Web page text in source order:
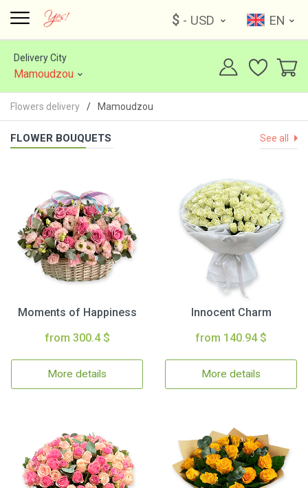
$ - USD EN
Delivery City
Mamoudzou
Flowers delivery Mamoudzou
FLOWER BOUQUETS See all
Moments of Happiness
from 300.4 $
More details
Innocent Charm
from 140.94 $
More details